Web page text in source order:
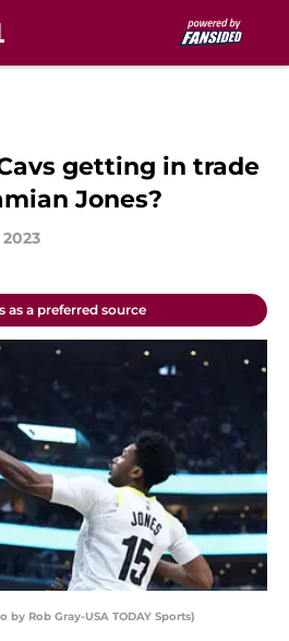
getting in trade
Jones?
2023
as a preferred source
by Rob Gray-USA TODAY Sports)